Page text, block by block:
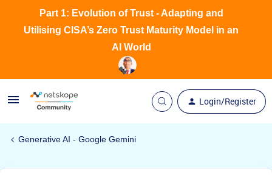
Login/Register
Part 1: Evolution of Trust - Adapting and
Utilising CISA’s Zero Trust Maturity Model in an
AI World
Generative AI - Google Gemini